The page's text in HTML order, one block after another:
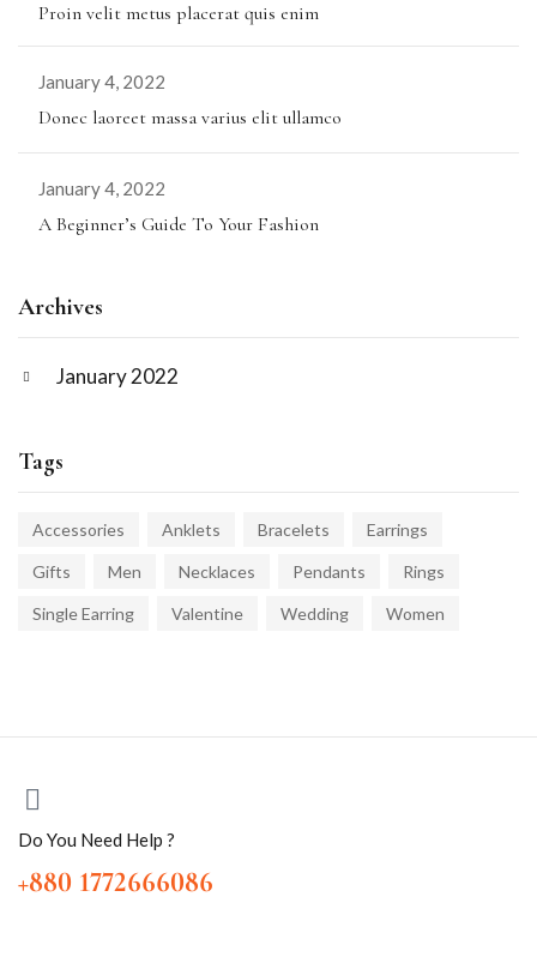
Proin velit metus placerat quis enim
January 4, 2022
Donec laoreet massa varius elit ullamco
January 4, 2022
A Beginner’s Guide To Your Fashion
Archives
January 2022
Tags
Accessories Anklets Bracelets Earrings
Gifts Men Necklaces Pendants Rings
Single Earring Valentine Wedding Women
Do You Need Help ?
+880 1772666086